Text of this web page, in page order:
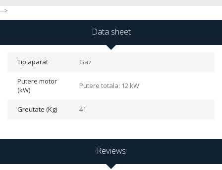
-->
Data sheet
Tip aparat Gaz
Putere motor
(kW)
Putere totala: 12 kW
Greutate (Kg) 41
Reviews